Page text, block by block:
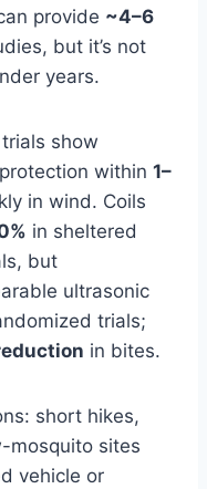
provide ~4–6
but it’s not
years.
show
within 1–
in wind. Coils
in sheltered
but
ultrasonic
trials;
in bites.
short hikes,
mosquito sites
vehicle or